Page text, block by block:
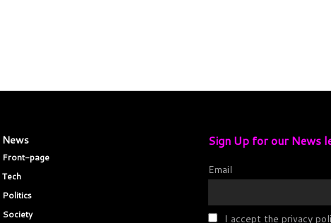
News
Front-page
Tech
Politics
Society
Sign Up for our News
Email
I accept the privacy